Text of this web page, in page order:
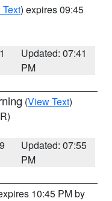
) expires 09:45
Updated: 07:41
PM
(View Text)
Updated: 07:55
PM
10:45 PM by